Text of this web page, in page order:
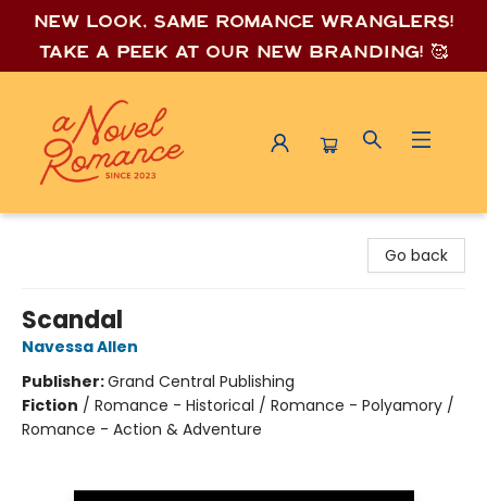
New look, same romance wranglers!
Take a peek at our new branding! 🥰
Go back
Scandal
Navessa Allen
Publisher:Grand Central Publishing
Fiction / Romance - Historical / Romance - Polyamory /
Romance - Action & Adventure